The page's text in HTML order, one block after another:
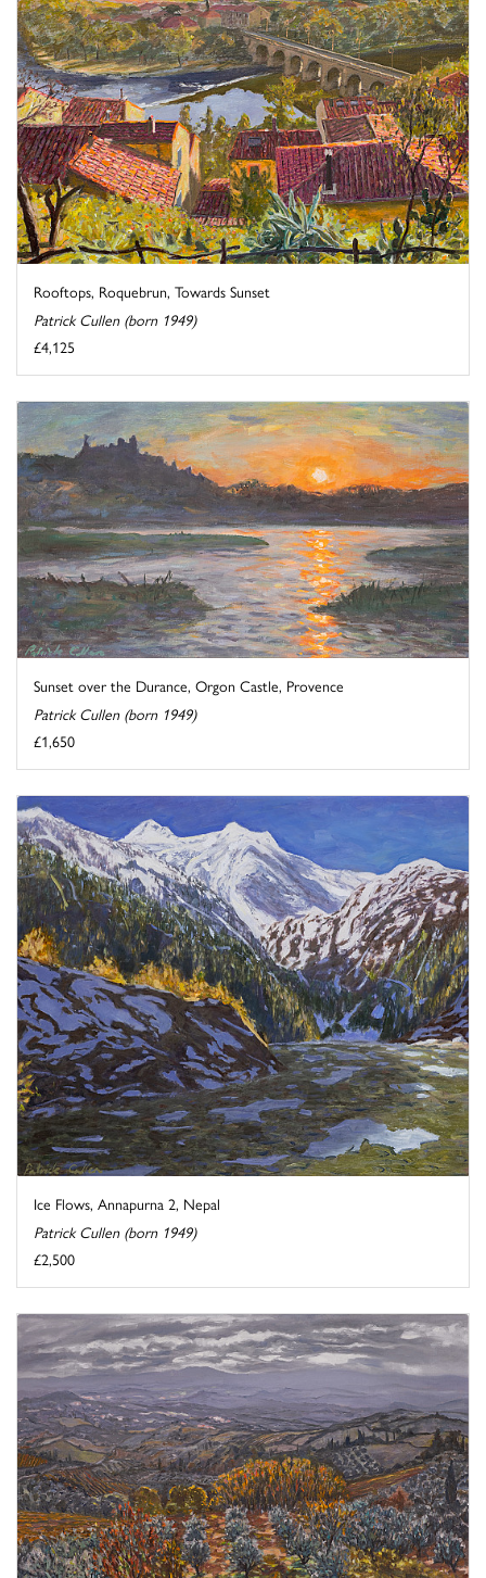
Rooftops, Roquebrun, Towards Sunset
Patrick Cullen (born 1949)
£4,125
Sunset over the Durance, Orgon Castle, Provence
Patrick Cullen (born 1949)
£1,650
Ice Flows, Annapurna 2, Nepal
Patrick Cullen (born 1949)
£2,500